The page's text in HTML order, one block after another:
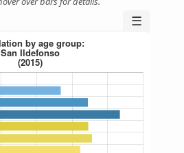
☰